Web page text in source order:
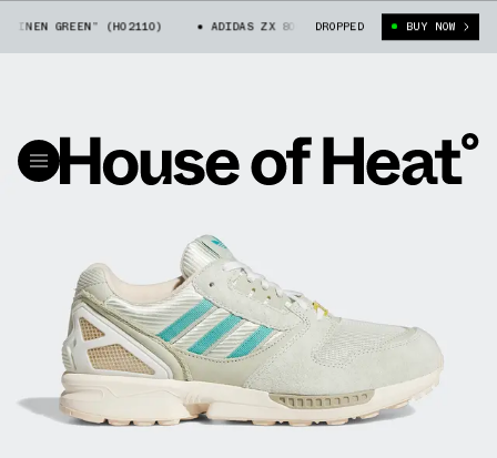
GREEN” (H02110) ADIDAS ZX 8000 “LINEN GREEN” (H02110)
DROPPED BUY NOW